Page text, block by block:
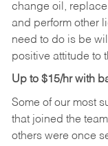
change oil,
and perform other
need to do is be
positive attitude to
Up to $15/hr with
Some of our most
that joined the
others were once